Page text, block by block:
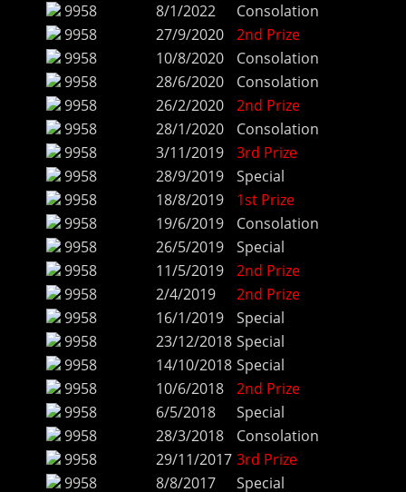
9958
8/1/2022
Consolation
9958
27/9/2020
2nd Prize
9958
10/8/2020
Consolation
9958
28/6/2020
Consolation
9958
26/2/2020
2nd Prize
9958
28/1/2020
Consolation
9958
3/11/2019
3rd Prize
9958
28/9/2019
Special
9958
18/8/2019
1st Prize
9958
19/6/2019
Consolation
9958
26/5/2019
Special
9958
11/5/2019
2nd Prize
9958
2/4/2019
2nd Prize
9958
16/1/2019
Special
9958
23/12/2018 Special
9958
14/10/2018 Special
9958
10/6/2018
2nd Prize
9958
6/5/2018
Special
9958
28/3/2018
Consolation
9958
29/11/2017 3rd Prize
9958
8/8/2017
Special